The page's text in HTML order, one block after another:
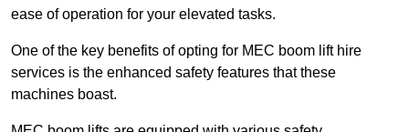
ease of operation for your elevated tasks.
One of the key benefits of opting for MEC boom lift hire
services is the enhanced safety features that these
machines boast.